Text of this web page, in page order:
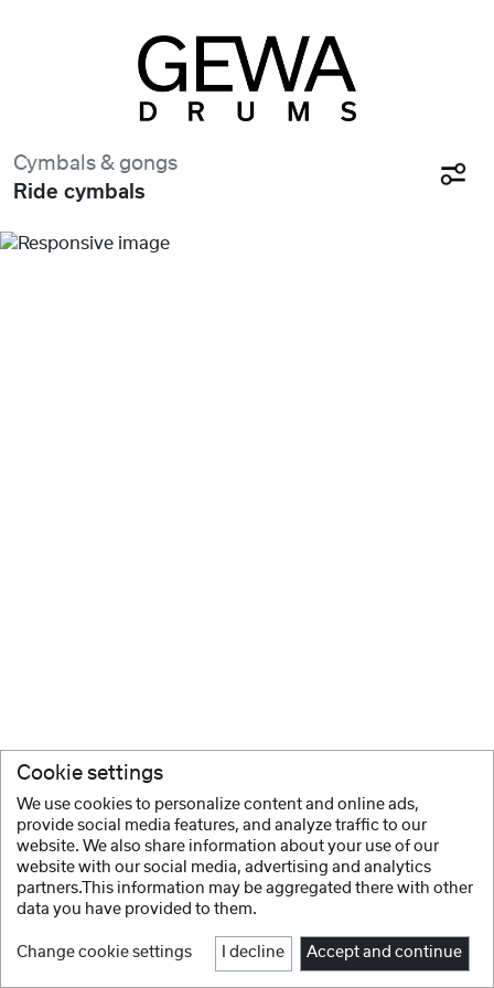
Cymbals & gongs
Ride cymbals
Cookie settings
We use cookies to personalize content and online ads,
provide social media features, and analyze traffic to our
website. We also share information about your use of our
website with our social media, advertising and analytics
partners.This information may be aggregated there with other
data you have provided to them.
Change cookie settings I decline Accept and continue